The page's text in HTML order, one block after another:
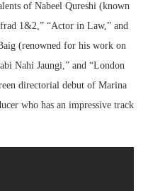
of Nabeel Qureshi (known
1&2,” “Actor in Law,” and
(renowned for his work on
Nahi Jaungi,” and “London
directorial debut of Marina
who has an impressive track